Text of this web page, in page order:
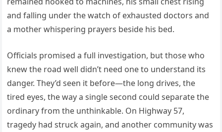
and falling under the watch of exhausted doctors and
a mother whispering prayers beside his bed.
Officials promised a full investigation, but those who
knew the road well didn’t need one to understand its
danger. They’d seen it before—the long drives, the
tired eyes, the way a single second could separate the
ordinary from the unthinkable. On Highway 57,
tragedy had struck again, and another community was